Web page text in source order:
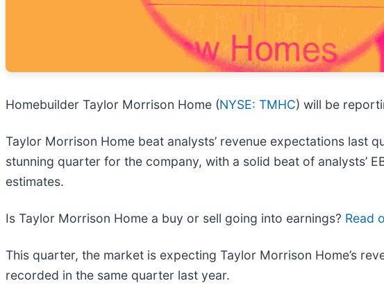
Homebuilder Taylor Morrison Home (NYSE: TMHC) will be
Taylor Morrison Home beat analysts’ revenue expectations last
stunning quarter for the company, with a solid beat of analysts’
estimates.
Is Taylor Morrison Home a buy or sell going into earnings? Read
This quarter, the market is expecting Taylor Morrison Home’s
recorded in the same quarter last year.